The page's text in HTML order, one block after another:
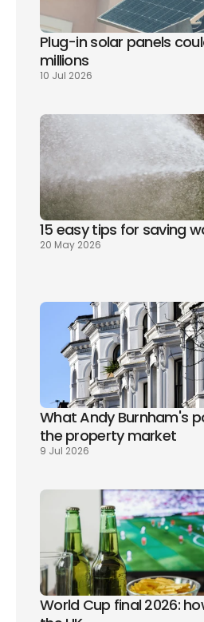
Plug-in solar panels
millions
10 Jul 2026
15 easy tips for saving
20 May 2026
What Andy Burnham's
the property market
9 Jul 2026
World Cup final 2026: